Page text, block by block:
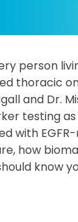
person
thoracic
and Dr.
testing
with
how
know